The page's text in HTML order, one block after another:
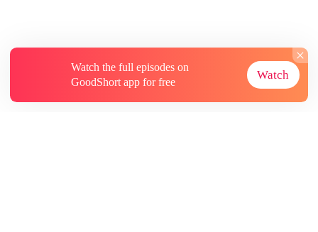
Watch the full episodes on
GoodShort app for free
Watch